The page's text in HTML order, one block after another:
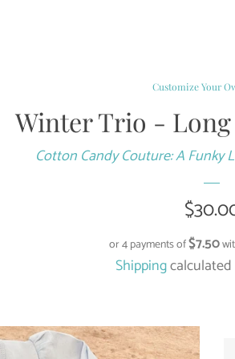
Customize Your
Winter Trio - Long
Cotton Candy Couture: A
price
or 4 payments of$7.50
Shippingcalculated